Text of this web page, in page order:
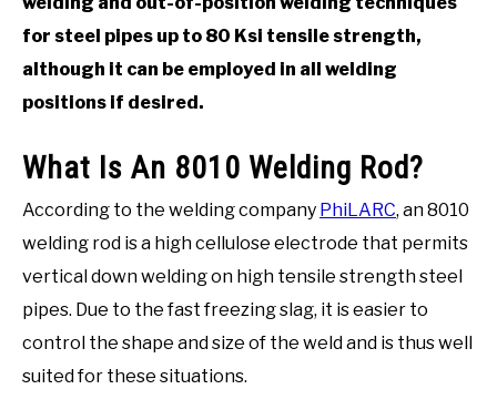
for steel pipes up to 80 Ksi tensile strength,
although it can be employed in all welding
positions if desired.
What Is An 8010 Welding Rod?
According to the welding company PhiLARC, an 8010
welding rod is a high cellulose electrode that permits
vertical down welding on high tensile strength steel
pipes. Due to the fast freezing slag, it is easier to
control the shape and size of the weld and is thus well
suited for these situations.